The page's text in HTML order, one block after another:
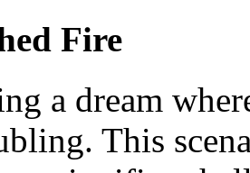
Fire
a dream
This